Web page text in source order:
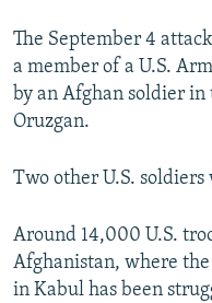
The September 4
a member of a U.S.
by an Afghan soldier
Oruzgan.
Two other U.S.
Around 14,000 U.S.
Afghanistan, where
in Kabul has been